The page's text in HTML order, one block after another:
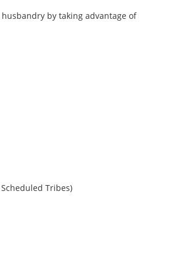
by taking advantage of
Tribes)